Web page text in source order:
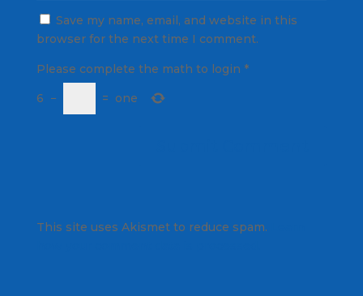
Save my name, email, and website in this
browser for the next time I comment.
Please complete the math to login *
6 − = one
This site uses Akismet to reduce spam.